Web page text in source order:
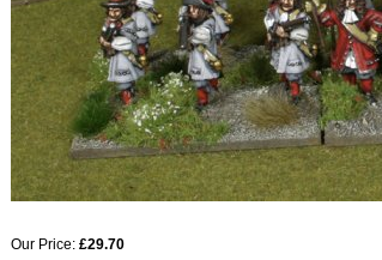
Our Price: £29.70